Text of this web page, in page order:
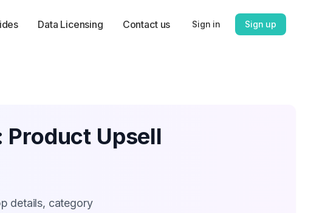
Data Licensing Contact us Sign in Sign up
Product Upsell
details, category